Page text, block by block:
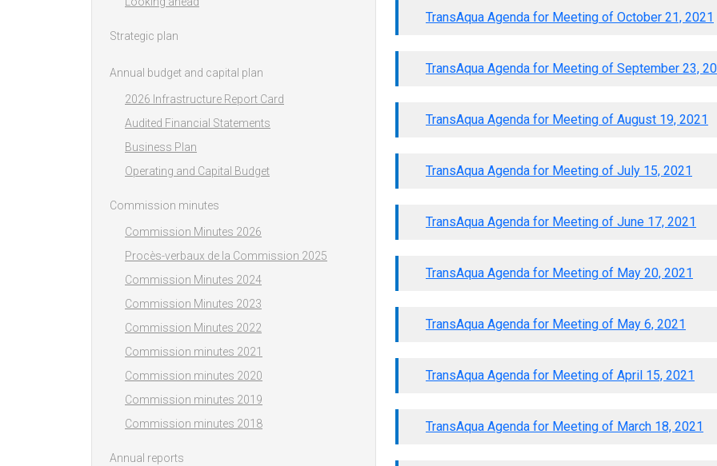
TransAqua Agenda for Meeting of October 21, 2021
TransAqua Agenda for Meeting of September 23,
TransAqua Agenda for Meeting of August 19, 2021
TransAqua Agenda for Meeting of July 15, 2021
TransAqua Agenda for Meeting of June 17, 2021
TransAqua Agenda for Meeting of May 20, 2021
TransAqua Agenda for Meeting of May 6, 2021
TransAqua Agenda for Meeting of April 15, 2021
TransAqua Agenda for Meeting of March 18, 2021
Strategic plan
Annual budget and capital plan
2026 Infrastructure Report Card
Audited Financial Statements
Business Plan
Operating and Capital Budget
Commission minutes
Commission Minutes 2026
Procès-verbaux de la Commission 2025
Commission Minutes 2024
Commission Minutes 2023
Commission Minutes 2022
Commission minutes 2021
Commission minutes 2020
Commission minutes 2019
Commission minutes 2018
Annual reports